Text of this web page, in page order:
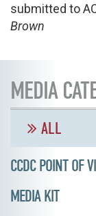
submitted to
Brown
MEDIA
ALL
CCDC POINT OF
MEDIA KIT